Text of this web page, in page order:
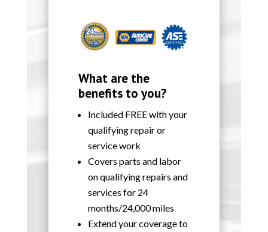
What are the
benefits to you?
Included FREE with your
qualifying repair or
service work
Covers parts and labor
on qualifying repairs and
services for 24
months/24,000 miles
Extend your coverage to